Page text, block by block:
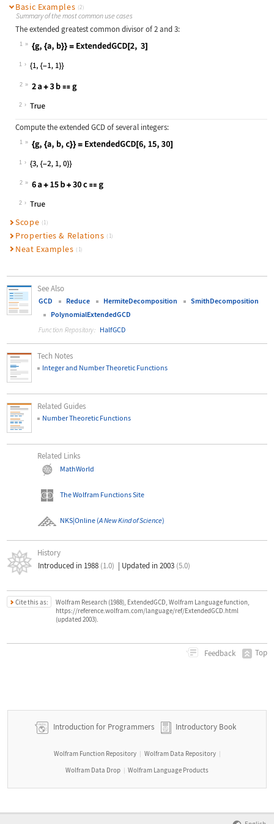
Basic Examples (2)
Summary of the most common use cases
The extended greatest common divisor of2and3:
1
Wolfram Language code:
1
2
Wolfram Language code:
2
Compute the extended GCD of several integers:
1
Wolfram Language code:
1
2
Wolfram Language code:
2
Scope (1)
Properties & Relations (1)
Neat Examples (1)
See Also
GCD Reduce HermiteDecomposition
SmithDecomposition
PolynomialExtendedGCD
Function Repository: HalfGCD
Tech Notes
Integer and Number Theoretic Functions
Related Guides
Number Theoretic Functions
Related Links
MathWorld
The Wolfram Functions Site
NKS|Online(A New Kind of Science)
History
Introduced in 1988 (1.0) | Updated in 2003 (5.0)
Cite this as:
Wolfram Research (1988), ExtendedGCD, Wolfram Language function,
https://reference.wolfram.com/language/ref/ExtendedGCD.html
(updated 2003).
Feedback Top
Introduction for Programmers Introductory Book
Wolfram Function Repository | Wolfram Data Repository |
Wolfram Data Drop | Wolfram Language Products